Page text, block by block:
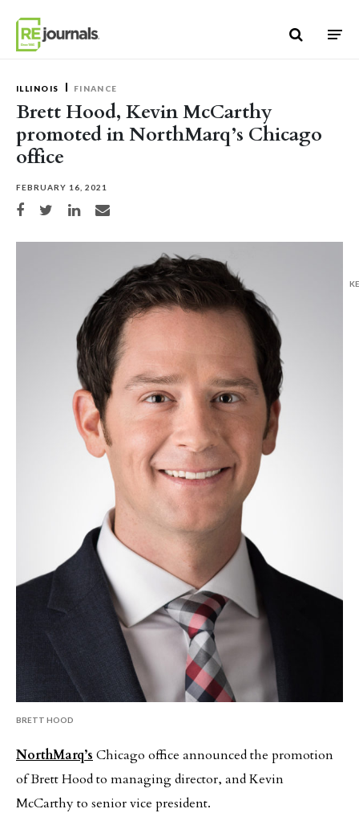
ILLINOIS FINANCE
Brett Hood, Kevin McCarthy
promoted in NorthMarq’s Chicago
office
FEBRUARY 16, 2021
Share on Facebook
Share on TwitterShare on LinkedIn
Share via email
BRETT HOOD
NorthMarq’s Chicago office announced the promotion
of Brett Hood to managing director, and Kevin
McCarthy to senior vice president.